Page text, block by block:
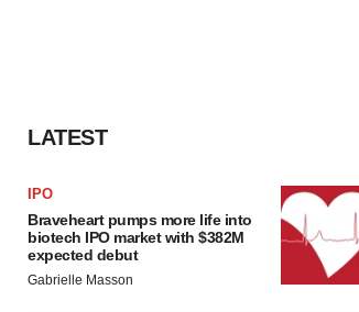
LATEST
IPO
Braveheart pumps more life into
biotech IPO market with $382M
expected debut
Gabrielle Masson